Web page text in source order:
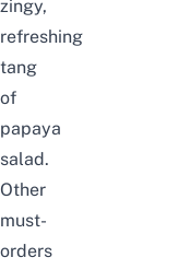
zingy,
refreshing
tang
of
papaya
salad.
Other
must-
orders